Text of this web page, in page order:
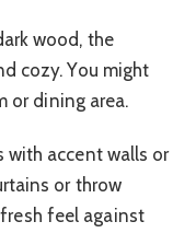
wood, the
cozy. You might
or dining area.
with accent walls or
or throw
feel against